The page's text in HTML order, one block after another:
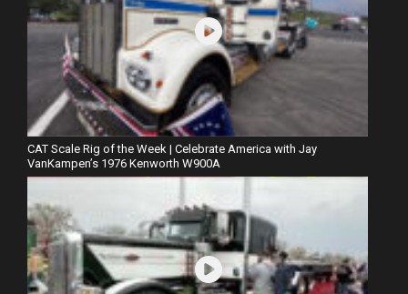
CAT Scale Rig of the Week | Celebrate America with Jay
VanKampen’s 1976 Kenworth W900A